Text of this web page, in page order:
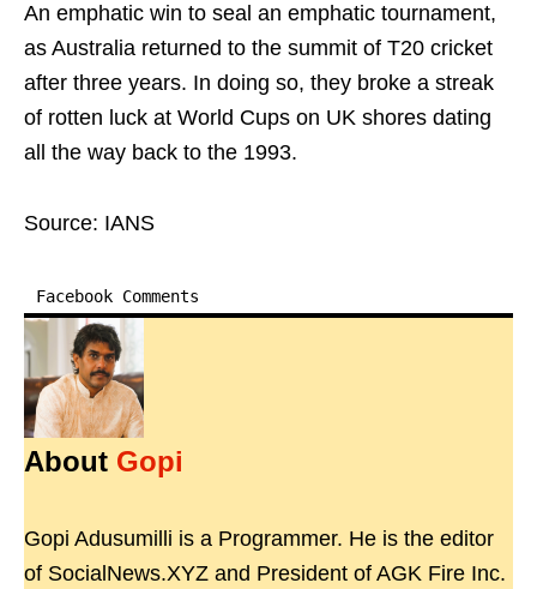
An emphatic win to seal an emphatic tournament,
as Australia returned to the summit of T20 cricket
after three years. In doing so, they broke a streak
of rotten luck at World Cups on UK shores dating
all the way back to the 1993.
Source: IANS
Facebook Comments
About Gopi
Gopi Adusumilli is a Programmer. He is the editor
of SocialNews.XYZ and President of AGK Fire Inc.